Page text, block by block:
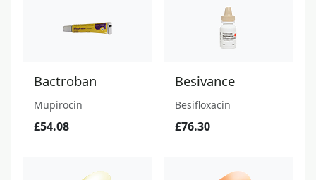
Bactroban
Mupirocin
£54.08
Besivance
Besifloxacin
£76.30